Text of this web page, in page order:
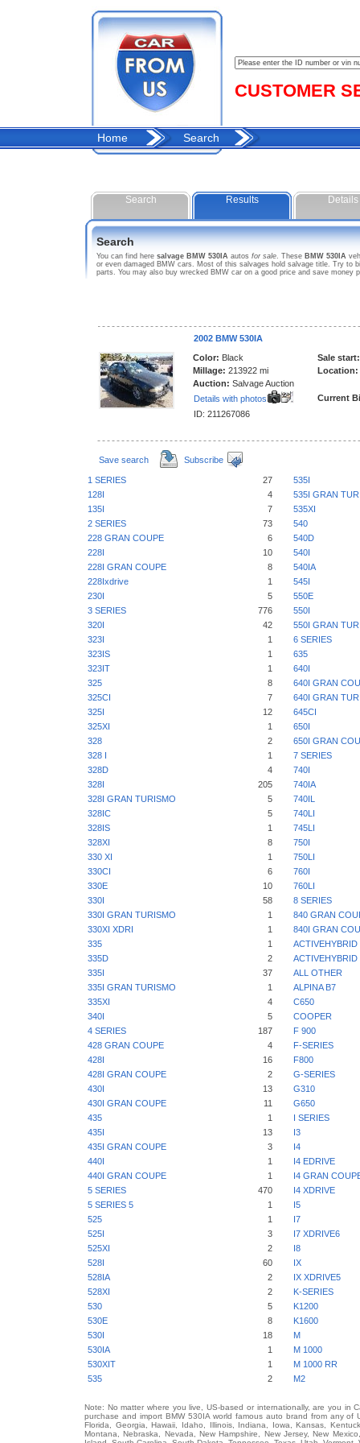
CUSTOMER
Home Search
Search Results Details
Search
You can find here salvage BMW 530IA autos for sale. These BMW 530IA
or even damaged BMW cars. Most of this salvages hold salvage title. Try to
parts. You may also buy wrecked BMW car on a good price and save
2002 BMW 530IA
Color: Black
Millage: 213922 mi
Auction: Salvage Auction
Details with photos
ID: 211267086
Sale start:
Location:
Current
Save search Subscribe
1 SERIES 27
535I
128I
4
535I GRAN
135I
7
535XI
2 SERIES
73
540
228 GRAN COUPE
6
540D
228I
10
540I
228I GRAN COUPE
8
540IA
228Ixdrive
1
545I
230I
5
550E
3 SERIES
776
550I
320I
42
550I GRAN
323I
1
6 SERIES
323IS
1
635
323IT
1
640I
325
8
640I GRAN
325CI
7
640I GRAN
325I
12
645CI
325XI
1
650I
328
2
650I GRAN
328 I
1
7 SERIES
328D
4
740I
328I
205
740IA
328I GRAN TURISMO
5
740IL
328IC
5
740LI
328IS
1
745LI
328XI
8
750I
330 XI
1
750LI
330CI
6
760I
330E
10
760LI
330I
58
8 SERIES
330I GRAN TURISMO
1
840 GRAN
330XI XDRI
1
840I GRAN
335
1
ACTIVEHYBRID
335D
2
ACTIVEHYBRID
335I
37
ALL OTHER
335I GRAN TURISMO
1
ALPINA B7
335XI
4
C650
340I
5
COOPER
4 SERIES
187
F 900
428 GRAN COUPE
4
F-SERIES
428I
16
F800
428I GRAN COUPE
2
G-SERIES
430I
13
G310
430I GRAN COUPE
11
G650
435
1
I SERIES
435I
13
I3
435I GRAN COUPE
3
I4
440I
1
I4 EDRIVE
440I GRAN COUPE
1
I4 GRAN
5 SERIES
470
I4 XDRIVE
5 SERIES 5
1
I5
525
1
I7
525I
3
I7 XDRIVE6
525XI
2
I8
528I
60
IX
528IA
2
IX XDRIVE5
528XI
2
K-SERIES
530
5
K1200
530E
8
K1600
530I
18
M
530IA
1
M 1000
530XIT
1
M 1000 RR
535
2 M2
Note: No matter where you live, US-based or internationally, are you in
purchase and import BMW 530IA world famous auto brand from any of
Florida, Georgia, Hawaii, Idaho, Illinois, Indiana, Iowa, Kansas,
Montana, Nebraska, Nevada, New Hampshire, New Jersey, New